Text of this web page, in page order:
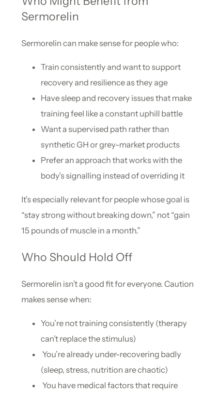
Sermorelin
Sermorelin can make sense for people who:
Train consistently and want to support
recovery and resilience as they age
Have sleep and recovery issues that make
training feel like a constant uphill battle
Want a supervised path rather than
synthetic GH or grey-market products
Prefer an approach that works with the
body’s signalling instead of overriding it
It’s especially relevant for people whose goal is
“stay strong without breaking down,” not “gain
15 pounds of muscle in a month.”
Who Should Hold Off
Sermorelin isn’t a good fit for everyone. Caution
makes sense when:
You’re not training consistently (therapy
can’t replace the stimulus)
You’re already under-recovering badly
(sleep, stress, nutrition are chaotic)
You have medical factors that require